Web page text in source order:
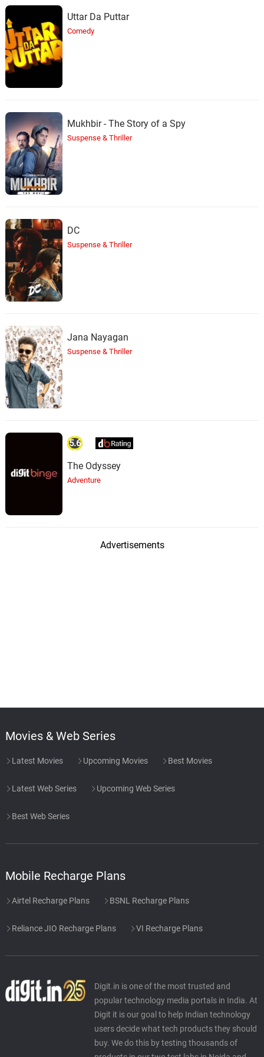
Uttar Da Puttar
Comedy
Mukhbir - The Story of a Spy
Suspense & Thriller
DC
Suspense & Thriller
Jana Nayagan
Suspense & Thriller
5.6
The Odyssey
Adventure
Advertisements
Movies & Web Series
Latest Movies Upcoming Movies Best Movies
Latest Web Series Upcoming Web Series
Best Web Series
Mobile Recharge Plans
Airtel Recharge Plans BSNL Recharge Plans
Reliance JIO Recharge Plans VI Recharge Plans
Digit.in is one of the most trusted and
popular technology media portals in India. At
Digit it is our goal to help Indian technology
users decide what tech products they should
buy. We do this by testing thousands of